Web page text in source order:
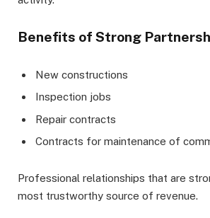
Benefits of Strong
New constructions
Inspection jobs
Repair contracts
Contracts for maintenance of
Professional relationships that are
most trustworthy source of revenue.